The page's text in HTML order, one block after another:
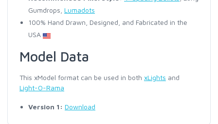
Gumdrops, Lumadots
100% Hand Drawn, Designed, and Fabricated in the
USA
Model Data
This xModel format can be used in both xLights and
Light-O-Rama
Version 1: Download